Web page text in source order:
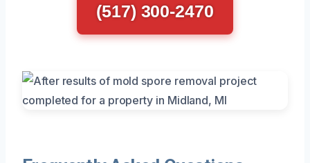
(517) 300-2470